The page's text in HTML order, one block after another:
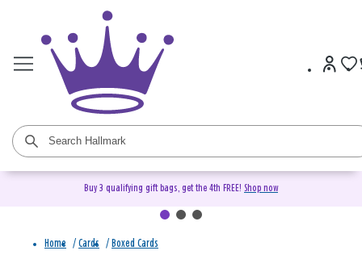
Buy 3 qualifying gift bags, get the 4th FREE! Shop now
Home / Cards / Boxed Cards